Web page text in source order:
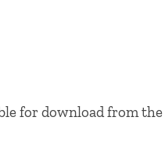
for download from the